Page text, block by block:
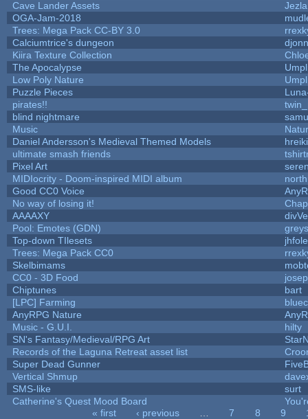
Cave Lander Assets
Jezla
OGA-Jam-2018
Trees: Mega Pack CC-BY 3.0
Calciumtrice's dungeon
djonn
Kiira Texture Collection
The Apocalypse
Low Poly Nature
Puzzle Pieces
pirates!!
blind nightmare
Music
Daniel Andersson's Medieval Themed Models
ultimate smash friends
Pixel Art
MIDIocrity - Doom-inspired MIDI album
Good CC0 Voice
No way of losing it!
AAAAXY
Pool: Emotes (GDN)
Top-down TIlesets
Trees: Mega Pack CC0
Skelbimams
CC0 - 3D Food
Chiptunes
bart
[LPC] Farming
AnyRPG Nature
Music - G.U.I.
hilty
SN's Fantasy/Medieval/RPG Art
Records of the Laguna Retreat asset list
Super Dead Gunner
Vertical Shmup
SMS-like
surt
Catherine's Quest Mood Board
« first ‹ previous 7 8 9